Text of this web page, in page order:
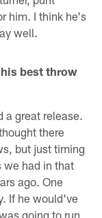
him. I think he's
well.
best throw
a great release.
there
but just timing
we had in that
ago. One
If he would've
going to run